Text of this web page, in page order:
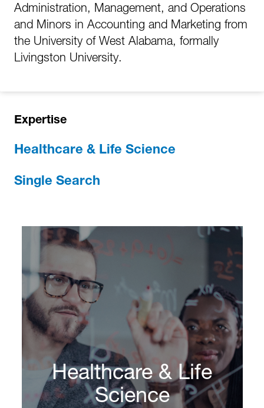
Administration, Management, and Operations
and Minors in Accounting and Marketing from
the University of West Alabama, formally
Livingston University.
Expertise
Healthcare & Life Science
Single Search
Healthcare & Life
Science